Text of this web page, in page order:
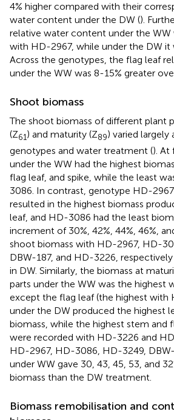
4% higher compared with their
water content under the DW ().
relative water content under the WW
with HD-2967, while under the DW it
Across the genotypes, the flag leaf
under the WW was 8-15% greater
Shoot biomass
The shoot biomass of different plant
(Z61) and maturity (Z89) varied largely
genotypes and water treatment (). At
under the WW had the highest
flag leaf, and spike, while the least
3086. In contrast, genotype HD-
resulted in the highest biomass
leaf, and HD-3086 had the least
increment of 30%, 42%, 44%, 46%,
shoot biomass with HD-2967, HD-
DBW-187, and HD-3226,
in DW. Similarly, the biomass at
parts under the WW was the highest
except the flag leaf (the highest with
under the DW produced the highest
biomass, while the highest stem and
were recorded with HD-3226 and
HD-2967, HD-3086, HD-3249,
under WW gave 30, 43, 45, 53, and
biomass than the DW treatment.
Biomass remobilisation and